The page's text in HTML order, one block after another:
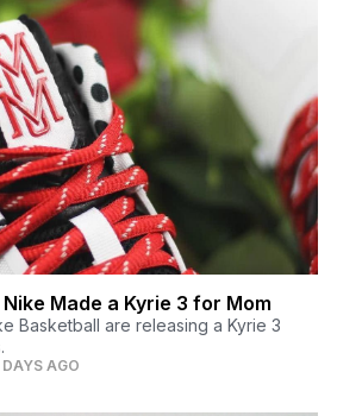
Made a Kyrie 3 for Mom
Basketball are releasing a Kyrie 3
DAYS AGO